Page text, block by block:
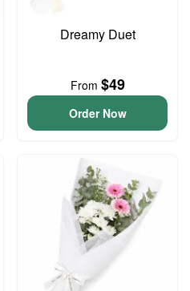
Dreamy Duet
From $49
Order Now